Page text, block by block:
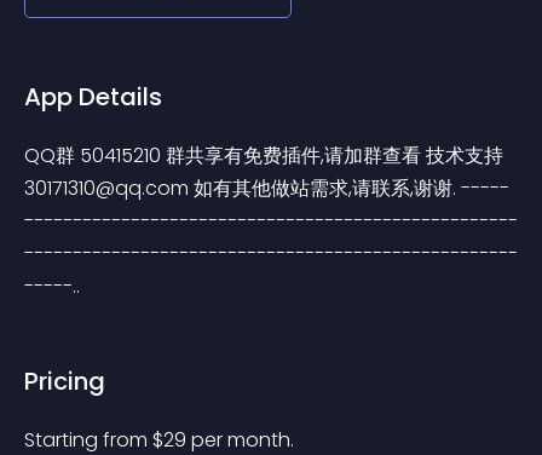
App Details
QQ群 50415210 群共享有免费插件,请加群查看 技术支持
30171310@qq.com 如有其他做站需求,请联系,谢谢. -----
---------------------------------------------------
---------------------------------------------------
-----..
Pricing
Starting from $29 per month.